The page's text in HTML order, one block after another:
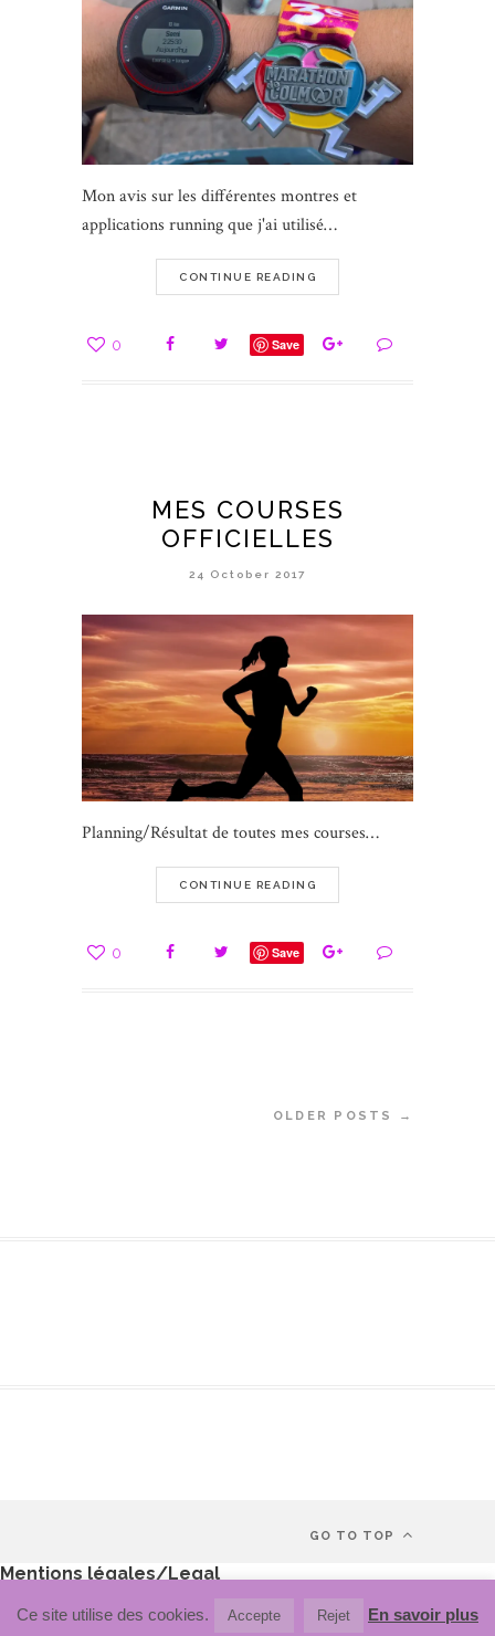
Mon avis sur les différentes montres et
applications running que j'ai utilisé…
CONTINUE READING
0 Save
MES COURSES
OFFICIELLES
24 October 2017
Planning/Résultat de toutes mes courses…
CONTINUE READING
0 Save
OLDER POSTS →
GO TO TOP
Ce site utilise des cookies. Accepte Rejet En savoir plus
Mentions légales/Legal